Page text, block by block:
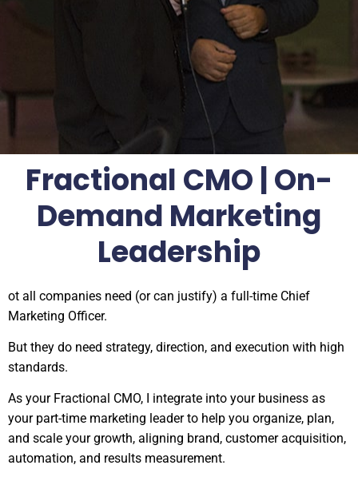
Fractional CMO | On-
Demand Marketing
Leadership
ot all companies need (or can justify) a full-time Chief
Marketing Officer.
But they do need strategy, direction, and execution with high
standards.
As your Fractional CMO, I integrate into your business as
your part-time marketing leader to help you organize, plan,
and scale your growth, aligning brand, customer acquisition,
automation, and results measurement.